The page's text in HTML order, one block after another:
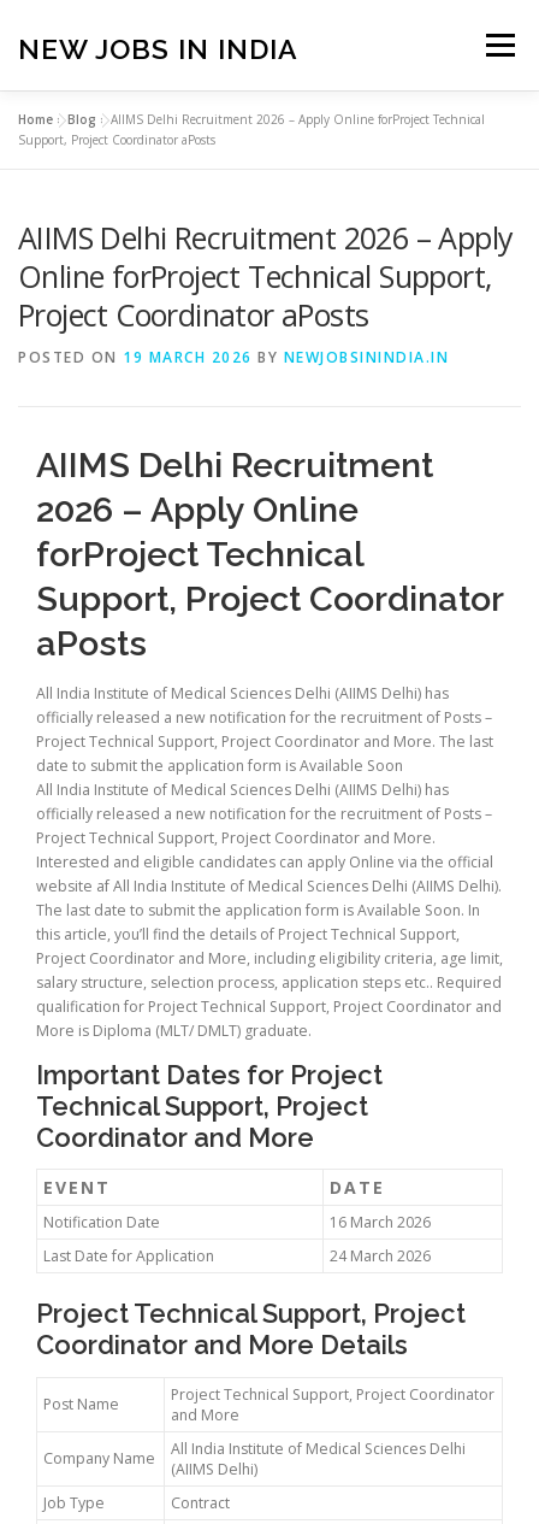
content
NEW JOBS IN INDIA Menu
HOME VACANCIES
PRIVACY POLICY TERMS & CONDITIONS
CONTACT US BLOG
Home »Blog »AIIMS Delhi Recruitment 2026 – Apply Online forProject Technical
Support, Project Coordinator aPosts
AIIMS Delhi Recruitment 2026 – Apply
Online forProject Technical Support,
Project Coordinator aPosts
POSTED ON 19 MARCH 2026 BY NEWJOBSININDIA.IN
AIIMS Delhi Recruitment
2026 – Apply Online
forProject Technical
Support, Project Coordinator
aPosts
All India Institute of Medical Sciences Delhi (AIIMS Delhi) has
officially released a new notification for the recruitment of Posts –
Project Technical Support, Project Coordinator and More. The last
date to submit the application form is Available Soon
All India Institute of Medical Sciences Delhi (AIIMS Delhi) has
officially released a new notification for the recruitment of Posts –
Project Technical Support, Project Coordinator and More.
Interested and eligible candidates can apply Online via the official
website af All India Institute of Medical Sciences Delhi (AIIMS Delhi).
The last date to submit the application form is Available Soon. In
this article, you’ll find the details of Project Technical Support,
Project Coordinator and More, including eligibility criteria, age limit,
salary structure, selection process, application steps etc.. Required
qualification for Project Technical Support, Project Coordinator and
More is Diploma (MLT/ DMLT) graduate.
Important Dates for Project
Technical Support, Project
Coordinator and More
EVENT DATE
Notification Date
16 March 2026
Last Date for Application
24 March 2026
Project Technical Support, Project
Coordinator and More Details
Post Name
Project Technical Support, Project Coordinator
and More
Company Name
All India Institute of Medical Sciences Delhi
(AIIMS Delhi)
Job Type
Contract